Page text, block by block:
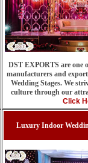
DST EXPORTS are one
manufacturers and
Wedding Stages. We
culture through our
Click
Luxury Indoor